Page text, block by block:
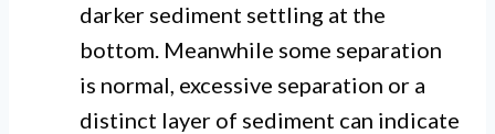
darker sediment settling at the
bottom. Meanwhile some separation
is normal, excessive separation or a
distinct layer of sediment can indicate